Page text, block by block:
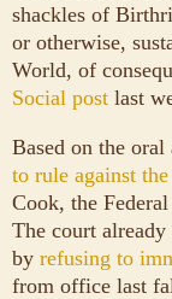
shackles of
or otherwise,
World, of
Social post last
Based on the
to rule against
Cook, the
The court
by refusing to
from office last